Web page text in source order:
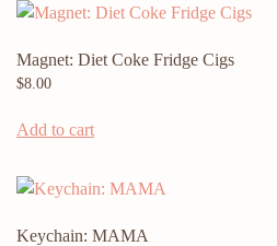
Magnet: Diet Coke Fridge Cigs
$8.00
Add to cart
Keychain: MAMA